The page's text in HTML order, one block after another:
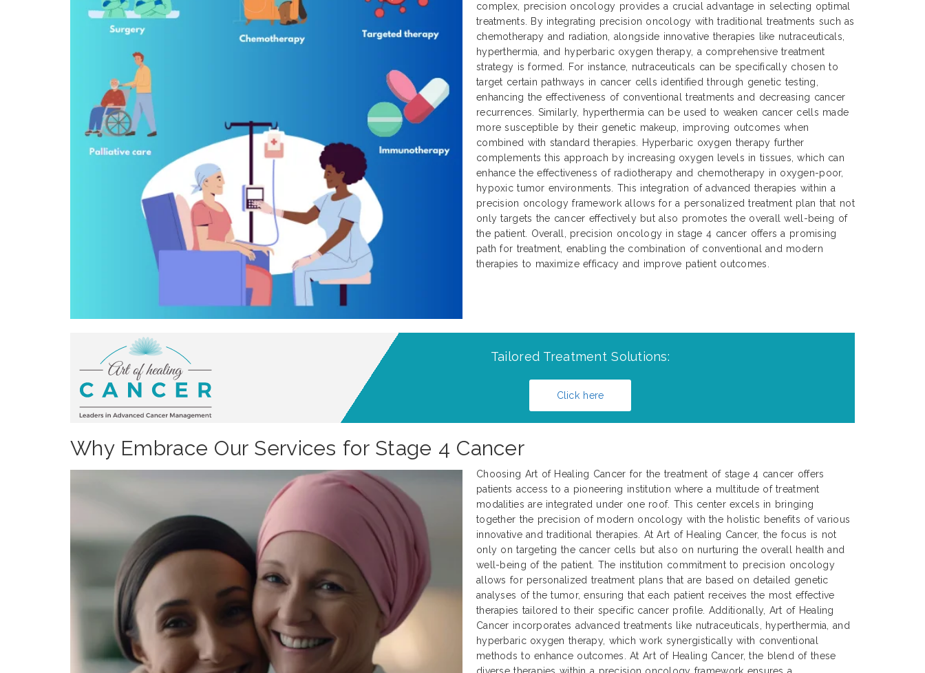
complex, precision oncology provides a crucial advantage in selecting optimal
treatments. By integrating precision oncology with traditional treatments such as
chemotherapy and radiation, alongside innovative therapies like nutraceuticals,
hyperthermia, and hyperbaric oxygen therapy, a comprehensive treatment
strategy is formed. For instance, nutraceuticals can be specifically chosen to
target certain pathways in cancer cells identified through genetic testing,
enhancing the effectiveness of conventional treatments and decreasing cancer
recurrences. Similarly, hyperthermia can be used to weaken cancer cells made
more susceptible by their genetic makeup, improving outcomes when
combined with standard therapies. Hyperbaric oxygen therapy further
complements this approach by increasing oxygen levels in tissues, which can
enhance the effectiveness of radiotherapy and chemotherapy in oxygen-poor,
hypoxic tumor environments. This integration of advanced therapies within a
precision oncology framework allows for a personalized treatment plan that not
only targets the cancer effectively but also promotes the overall well-being of
the patient. Overall, precision oncology in stage 4 cancer offers a promising
path for treatment, enabling the combination of conventional and modern
therapies to maximize efficacy and improve patient outcomes.
Tailored Treatment Solutions:
Click here
Why Embrace Our Services for Stage 4 Cancer
Choosing Art of Healing Cancer for the treatment of stage 4 cancer offers
patients access to a pioneering institution where a multitude of treatment
modalities are integrated under one roof. This center excels in bringing
together the precision of modern oncology with the holistic benefits of various
innovative and traditional therapies. At Art of Healing Cancer, the focus is not
only on targeting the cancer cells but also on nurturing the overall health and
well-being of the patient. The institution commitment to precision oncology
allows for personalized treatment plans that are based on detailed genetic
analyses of the tumor, ensuring that each patient receives the most effective
therapies tailored to their specific cancer profile. Additionally, Art of Healing
Cancer incorporates advanced treatments like nutraceuticals, hyperthermia, and
hyperbaric oxygen therapy, which work synergistically with conventional
methods to enhance outcomes. At Art of Healing Cancer, the blend of these